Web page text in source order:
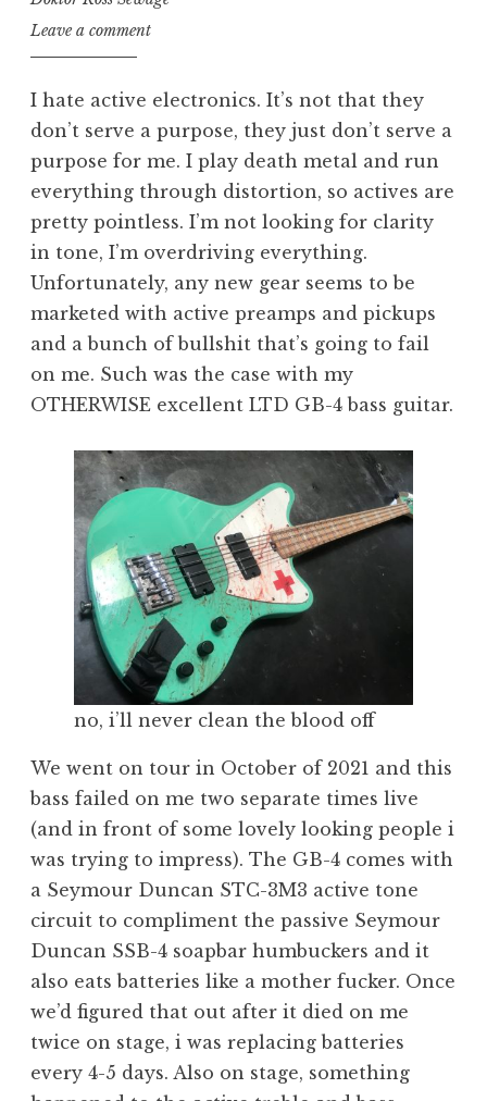
Leave a comment
I hate active electronics. It’s not that they
don’t serve a purpose, they just don’t serve a
purpose for me. I play death metal and run
everything through distortion, so actives are
pretty pointless. I’m not looking for clarity
in tone, I’m overdriving everything.
Unfortunately, any new gear seems to be
marketed with active preamps and pickups
and a bunch of bullshit that’s going to fail
on me. Such was the case with my
OTHERWISE excellent LTD GB-4 bass guitar.
no, i’ll never clean the blood off
We went on tour in October of 2021 and this
bass failed on me two separate times live
(and in front of some lovely looking people i
was trying to impress). The GB-4 comes with
a Seymour Duncan STC-3M3 active tone
circuit to compliment the passive Seymour
Duncan SSB-4 soapbar humbuckers and it
also eats batteries like a mother fucker. Once
we’d figured that out after it died on me
twice on stage, i was replacing batteries
every 4-5 days. Also on stage, something